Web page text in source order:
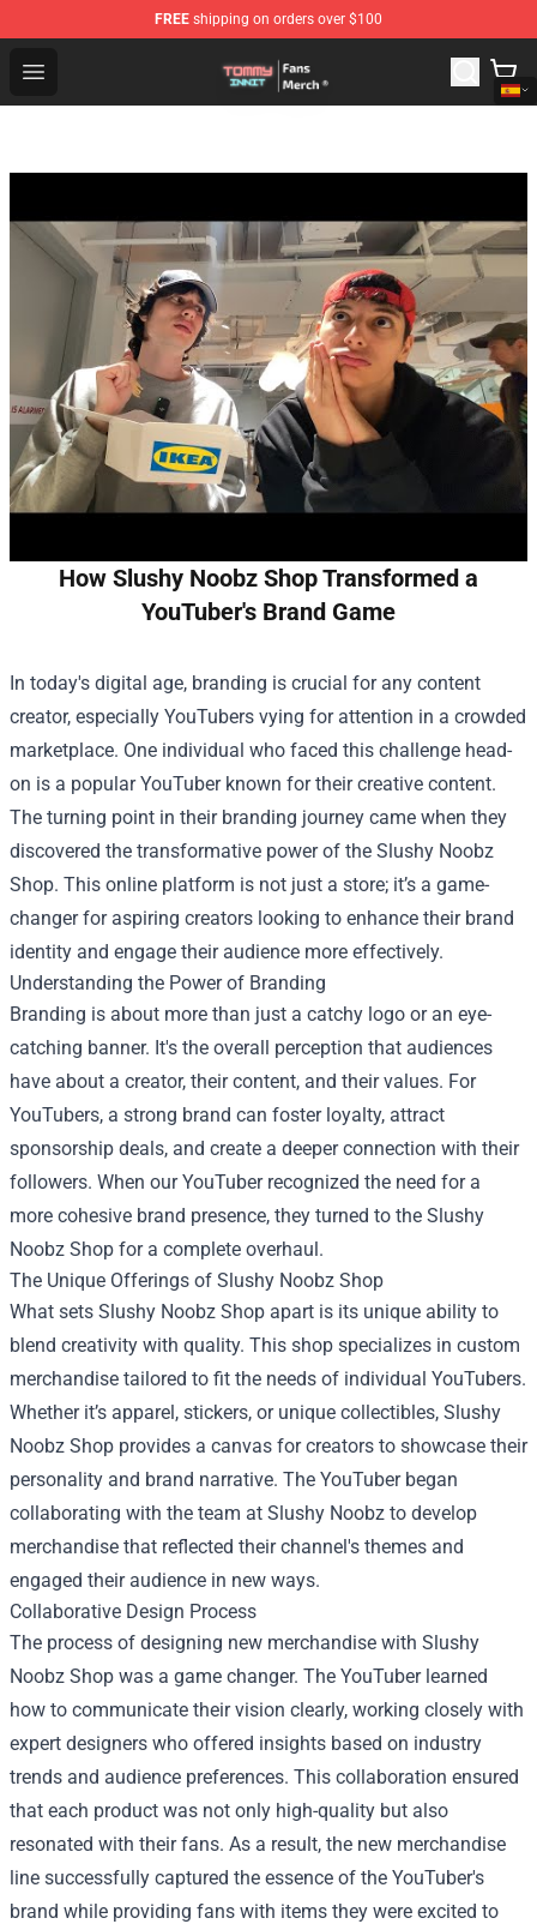
FREE shipping on orders over $100
Open menu
TommyInnit Store - Official TommyInnit Merchandise
How Slushy Noobz Shop Transformed a
YouTuber's Brand Game
In today's digital age, branding is crucial for any content
creator, especially YouTubers vying for attention in a crowded
marketplace. One individual who faced this challenge head-
on is a popular YouTuber known for their creative content.
The turning point in their branding journey came when they
discovered the transformative power of the Slushy Noobz
Shop. This online platform is not just a store; it’s a game-
changer for aspiring creators looking to enhance their brand
identity and engage their audience more effectively.
Understanding the Power of Branding
Branding is about more than just a catchy logo or an eye-
catching banner. It's the overall perception that audiences
have about a creator, their content, and their values. For
YouTubers, a strong brand can foster loyalty, attract
sponsorship deals, and create a deeper connection with their
followers. When our YouTuber recognized the need for a
more cohesive brand presence, they turned to the Slushy
Noobz Shop for a complete overhaul.
The Unique Offerings of Slushy Noobz Shop
What sets Slushy Noobz Shop apart is its unique ability to
blend creativity with quality. This shop specializes in custom
merchandise tailored to fit the needs of individual YouTubers.
Whether it’s apparel, stickers, or unique collectibles, Slushy
Noobz Shop provides a canvas for creators to showcase their
personality and brand narrative. The YouTuber began
collaborating with the team at Slushy Noobz to develop
merchandise that reflected their channel's themes and
engaged their audience in new ways.
Collaborative Design Process
The process of designing new merchandise with Slushy
Noobz Shop was a game changer. The YouTuber learned
how to communicate their vision clearly, working closely with
expert designers who offered insights based on industry
trends and audience preferences. This collaboration ensured
that each product was not only high-quality but also
resonated with their fans. As a result, the new merchandise
line successfully captured the essence of the YouTuber's
brand while providing fans with items they were excited to